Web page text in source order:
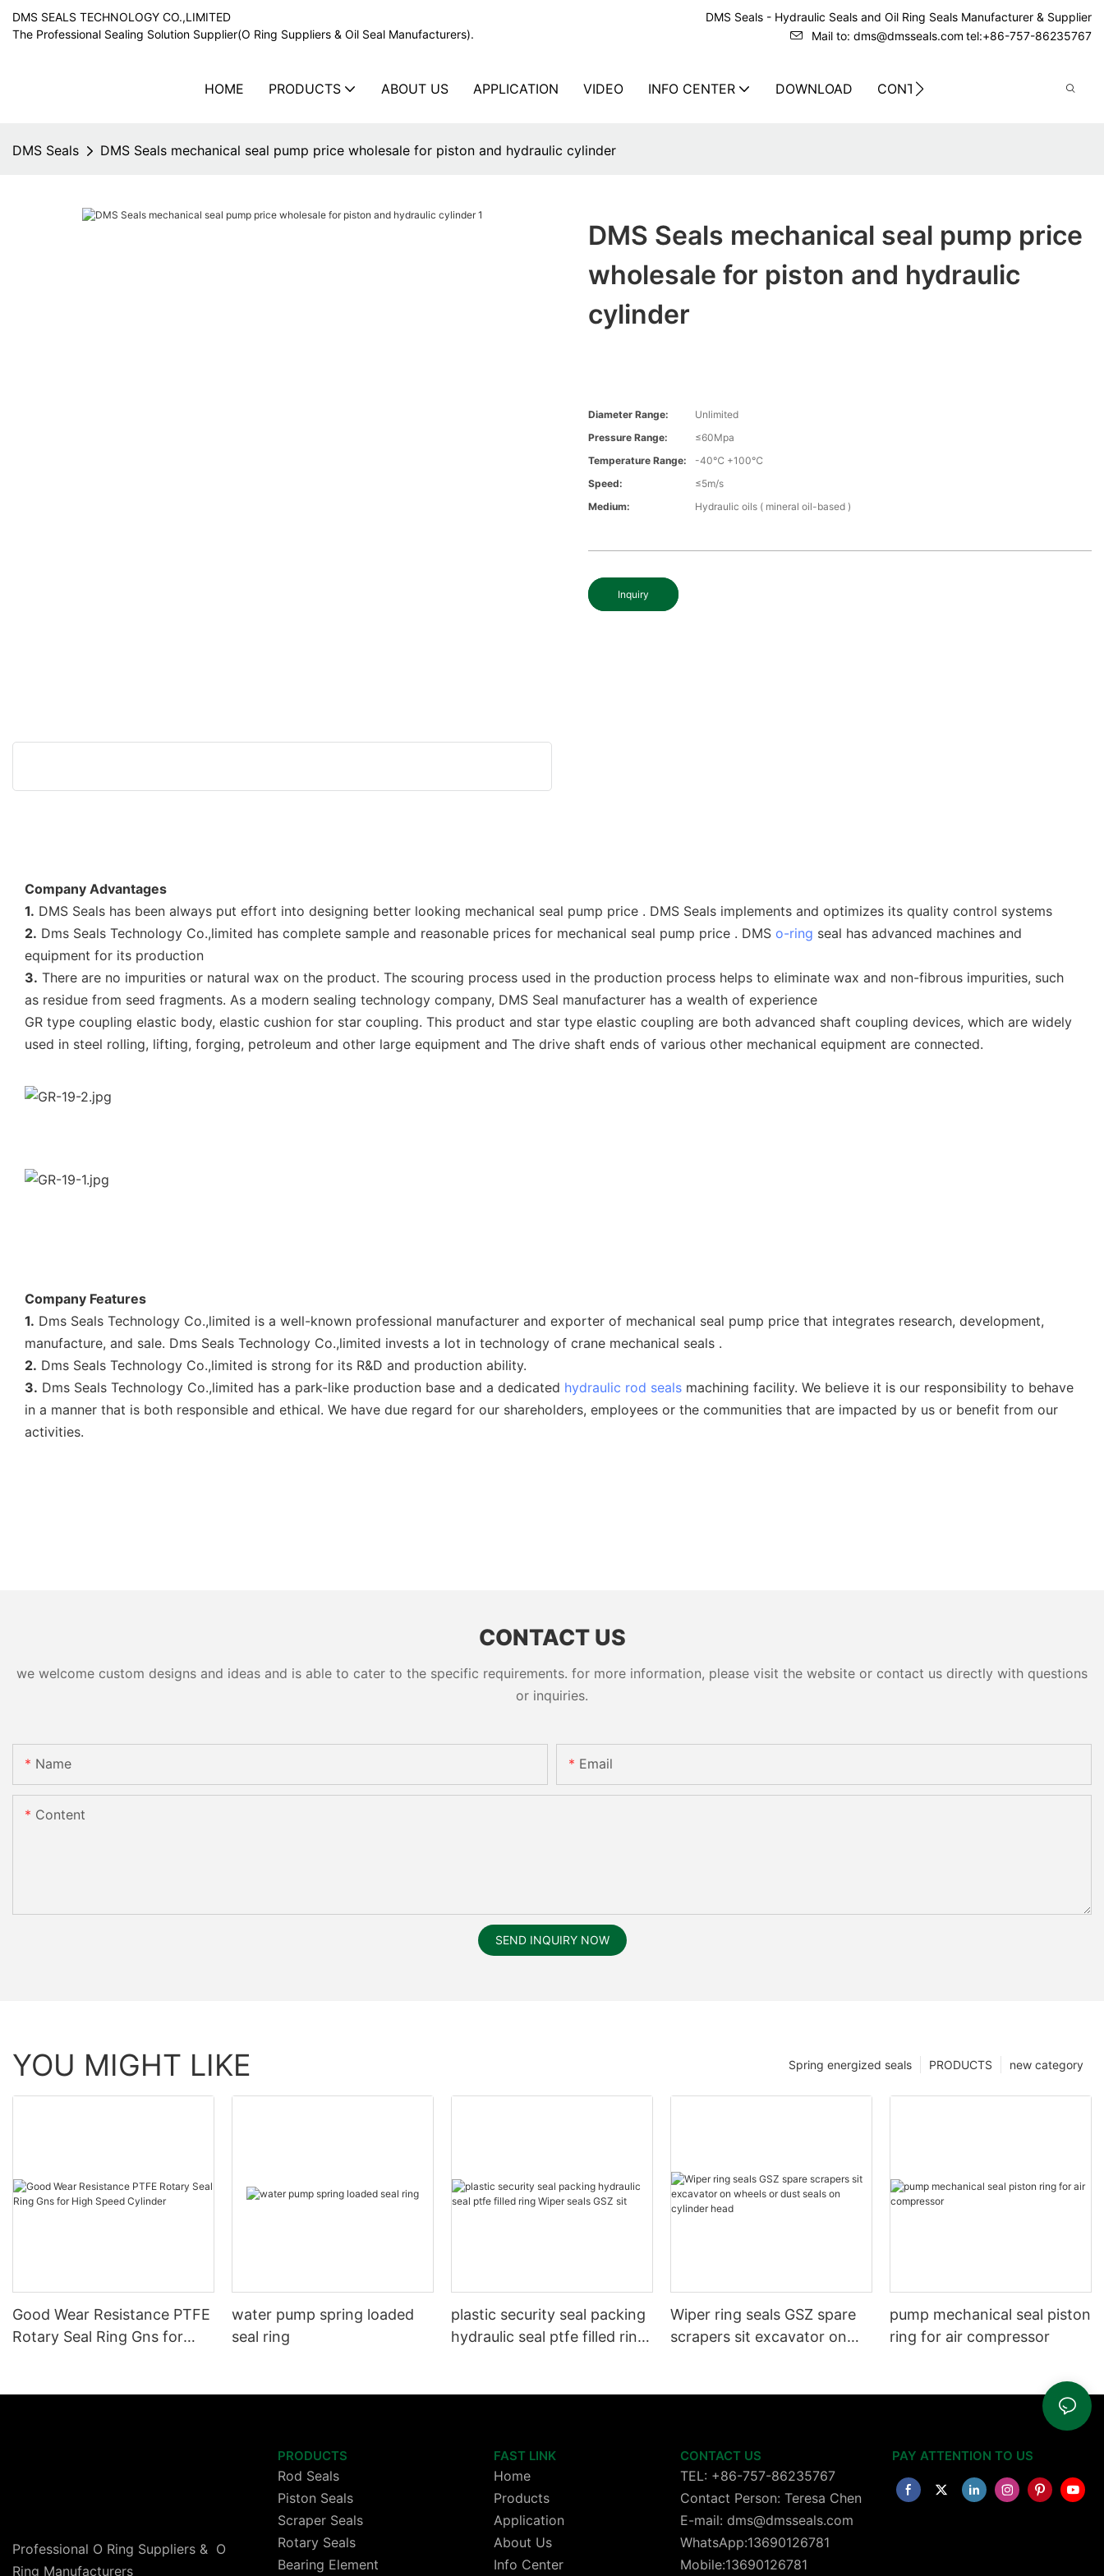
DMS SEALS TECHNOLOGY CO.,LIMITED
The Professional Sealing Solution Supplier(O Ring Suppliers & Oil Seal Manufacturers).
DMS Seals - Hydraulic Seals and Oil Ring Seals Manufacturer & Supplier
Mail to: dms@dmsseals.com tel:+86-757-86235767
HOME PRODUCTS ABOUT US APPLICATION VIDEO INFO CENTER DOWNLOAD CONTACT US
DMS Seals DMS Seals mechanical seal pump price wholesale for piston and hydraulic cylinder
DMS Seals mechanical seal pump price
wholesale for piston and hydraulic
cylinder
Diameter Range:
Unlimited
Pressure Range:
≤60Mpa
Temperature Range:
-40℃ +100℃
Speed:
≤5m/s
Medium:
Hydraulic oils ( mineral oil-based )
Inquiry
Company Advantages
1. DMS Seals has been always put effort into designing better looking mechanical seal pump price . DMS Seals implements and optimizes its quality control systems
2. Dms Seals Technology Co.,limited has complete sample and reasonable prices for mechanical seal pump price . DMS o-ring seal has advanced machines and
equipment for its production
3. There are no impurities or natural wax on the product. The scouring process used in the production process helps to eliminate wax and non-fibrous impurities, such
as residue from seed fragments. As a modern sealing technology company, DMS Seal manufacturer has a wealth of experience
GR type coupling elastic body, elastic cushion for star coupling. This product and star type elastic coupling are both advanced shaft coupling devices, which are widely
used in steel rolling, lifting, forging, petroleum and other large equipment and The drive shaft ends of various other mechanical equipment are connected.
Company Features
1. Dms Seals Technology Co.,limited is a well-known professional manufacturer and exporter of mechanical seal pump price that integrates research, development,
manufacture, and sale. Dms Seals Technology Co.,limited invests a lot in technology of crane mechanical seals .
2. Dms Seals Technology Co.,limited is strong for its R&D and production ability.
3. Dms Seals Technology Co.,limited has a park-like production base and a dedicated hydraulic rod seals machining facility. We believe it is our responsibility to behave
in a manner that is both responsible and ethical. We have due regard for our shareholders, employees or the communities that are impacted by us or benefit from our
activities.
CONTACT US
we welcome custom designs and ideas and is able to cater to the specific requirements. for more information, please visit the website or contact us directly with questions
or inquiries.
Name Email
Content
SEND INQUIRY NOW
YOU MIGHT LIKE new category
PRODUCTS
Spring energized seals
Good Wear Resistance PTFE
Rotary Seal Ring Gns for
water pump spring loaded
seal ring
plastic security seal packing
hydraulic seal ptfe filled ring
Wiper ring seals GSZ spare
scrapers sit excavator on
pump mechanical seal piston
ring for air compressor
Professional O Ring Suppliers & O
Ring Manufacturers
PRODUCTS
Rod Seals
Piston Seals
Scraper Seals
Rotary Seals
Bearing Element
FAST LINK
Home
Products
Application
About Us
Info Center
CONTACT US
TEL: +86-757-86235767
Contact Person: Teresa Chen
E-mail: dms@dmsseals.com
WhatsApp:13690126781
Mobile:13690126781
PAY ATTENTION TO US